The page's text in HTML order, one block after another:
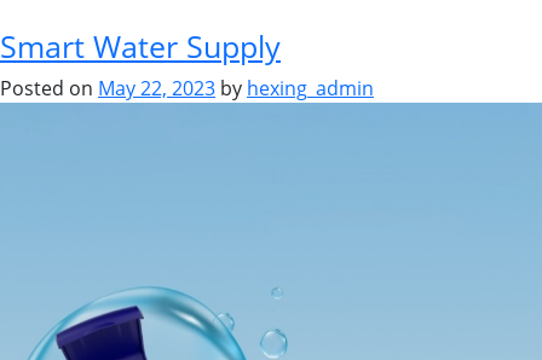
Smart Water Supply
Posted on May 22, 2023 by hexing_admin